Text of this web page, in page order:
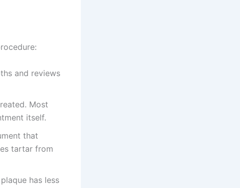
and reviews
Most
itself.
that
tartar from
has less